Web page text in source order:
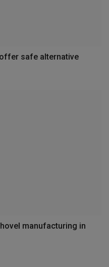
safe alternative
manufacturing in